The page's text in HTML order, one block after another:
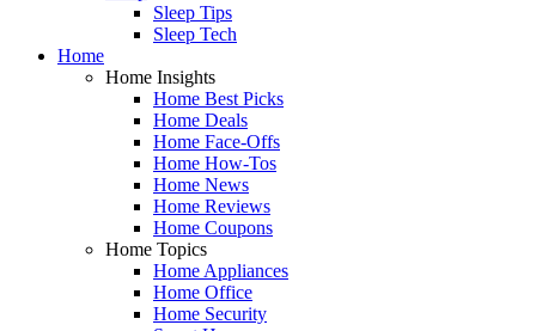
Sleep Tips
Sleep Tech
Home
Home Insights
Home Best Picks
Home Deals
Home Face-Offs
Home How-Tos
Home News
Home Reviews
Home Coupons
Home Topics
Home Appliances
Home Office
Home Security